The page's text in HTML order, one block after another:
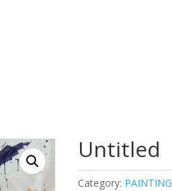
Untitled
Category: PAINTING